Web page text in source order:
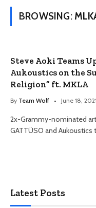
BROWSING:
Steve Aoki Teams
Aukoustics on the
Religion” ft. MKLA
By Team Wolf June 18, 2021
2x-Grammy-nominated
GATTÜSO and
Latest Posts